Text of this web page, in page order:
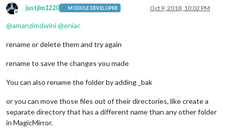
        translations/zh-cn.json
        translations/zh-tw.json
Please move or remove them before you can merge.
Offline
justjim1220 MODULE DEVELOPER Oct 9, 2018, 10:02 PM
@amanzimdwini@eniac
rename or delete them and try again
rename to save the changes you made
You can also rename the folder by adding _bak
or you can move those files out of their directories, like create a
separate directory that has a different name than any other folder
in MagicMirror.